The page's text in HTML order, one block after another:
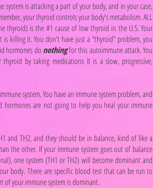
is attacking a part of your body, and in your case,
your thyroid controls your body's metabolism. ALL
thyroid) is the #1 cause of low thyroid in the U.S. Your
is killing it. You don't have just a "thyroid" problem, you
hormones do nothingfor this autoimmune attack. You
by taking medications It is a slow, progressive,
system. You have an immune system problem, and
hormones are not going to help you heal your immune
and TH2, and they should be in balance, kind of like a
the other. If your immune system goes out of balance
one system (TH1 or TH2) will become dominant and
body. There are specific blood test that can be run to
of your immune system is dominant.